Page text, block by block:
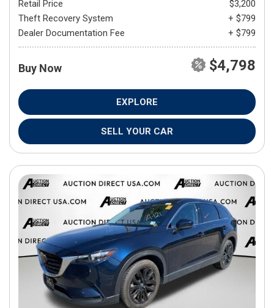
Retail Price
$3,200
Theft Recovery System
+ $799
Dealer Documentation Fee
+ $799
Buy Now $4,798
EXPLORE
SELL YOUR CAR